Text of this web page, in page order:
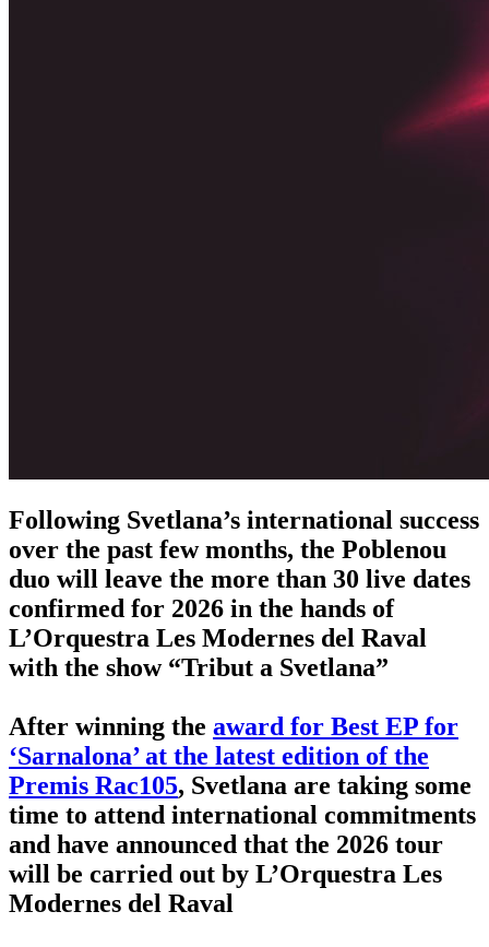
Following Svetlana’s international success
over the past few months, the Poblenou
duo will leave the more than 30 live dates
confirmed for 2026 in the hands of
L’Orquestra Les Modernes del Raval
with the show “Tribut a Svetlana”
After winning the award for Best EP for
‘Sarnalona’ at the latest edition of the
Premis Rac105, Svetlana are taking some
time to attend international commitments
and have announced that the 2026 tour
will be carried out by L’Orquestra Les
Modernes del Raval